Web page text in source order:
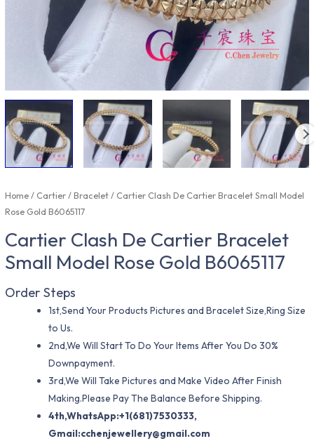
Home/ Cartier/Bracelet/ Cartier Clash De Cartier Bracelet Small Model
Rose Gold B6065117
Cartier Clash De Cartier Bracelet
Small Model Rose Gold B6065117
Order Steps
1st,Send Your Products Pictures and Bracelet Size,Ring Size
to Us.
2nd,We Will Start To Do Your Items After You Do 30%
Downpayment.
3rd,We Will Take Pictures and Make Video After Finish
Making.Please Pay The Balance Before Shipping.
4th,WhatsApp:+1(681)7530333,
Gmail:cchenjewellery@gmail.com